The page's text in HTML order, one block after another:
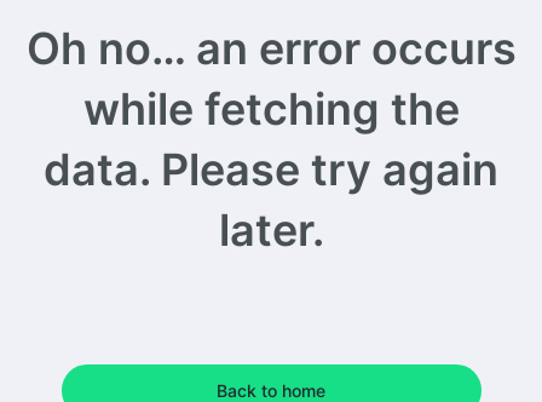
Oh no… an error occurs
while fetching the
data. Please try again
later.
Back to home